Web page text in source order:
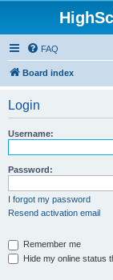
FAQ
Board index
Login
Username:
Password:
I forgot my password
Resend activation email
Remember me
Hide my online status